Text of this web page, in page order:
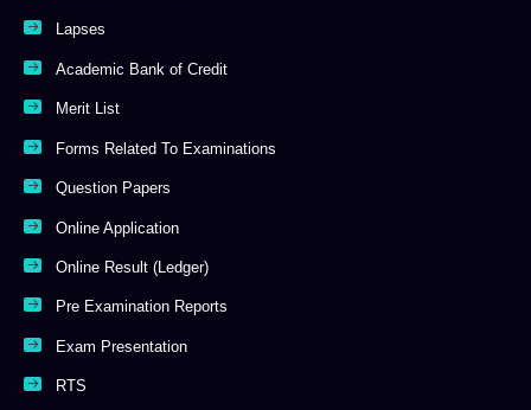
Lapses
Academic Bank of Credit
Merit List
Forms Related To Examinations
Question Papers
Online Application
Online Result (Ledger)
Pre Examination Reports
Exam Presentation
RTS